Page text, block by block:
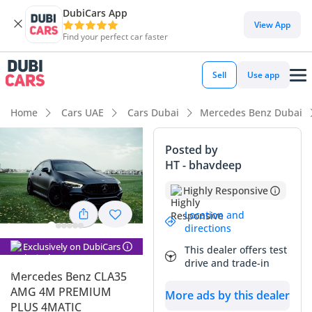
DubiCars App
Find your perfect car faster
View App
Sell Use app
Home Cars UAE Cars Dubai Mercedes Benz Dubai
Exclusively on DubiCars
Mercedes Benz CLA35
AMG 4M PREMIUM
PLUS 4MATIC
Posted by
HT - bhavdeep
Highly Responsive
Location and
directions
This dealer offers test
drive and trade-in
More ads by this dealer
DubiCars intelligence
DubiCars intelligence
Highlights
5-Star NCAP safety rating
Top-tier audio system standard
Summary
This specific 2022 performance coupe is an excellent choice
for a buyer looking for contemporary AMG engineering at a
more accessible entry point than the CLA45. Finished in
black, which is consistently one of the strongest resale